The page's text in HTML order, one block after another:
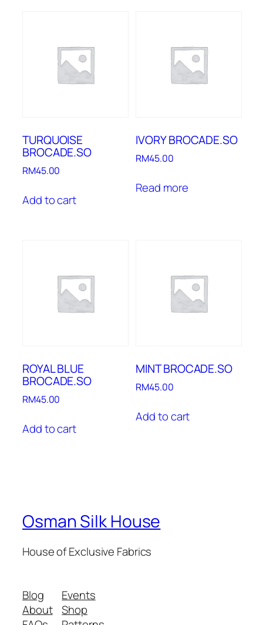
TURQUOISE
BROCADE.SO
RM45.00
Add to cart
IVORY BROCADE.SO
RM45.00
Read more
ROYAL BLUE
BROCADE.SO
RM45.00
Add to cart
MINT BROCADE.SO
RM45.00
Add to cart
Osman Silk House
House of Exclusive Fabrics
Blog
About
Events
Shop